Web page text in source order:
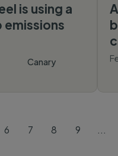
is using a
Canary
6 7 8 9 ...